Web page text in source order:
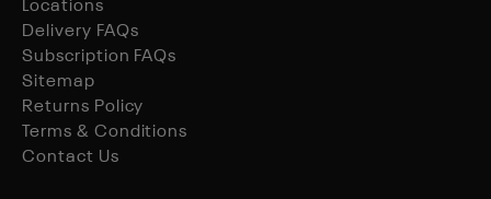
Locations
Delivery FAQs
Subscription FAQs
Sitemap
Returns Policy
Terms & Conditions
Contact Us